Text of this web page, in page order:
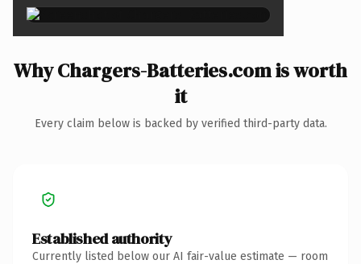
Why Chargers-Batteries.com is worth
it
Every claim below is backed by verified third-party data.
Established authority
Currently listed below our AI fair-value estimate — room